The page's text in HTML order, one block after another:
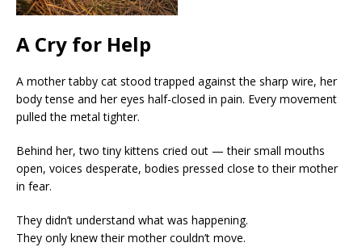
A Cry for Help
A mother tabby cat stood trapped against the sharp wire, her
body tense and her eyes half-closed in pain. Every movement
pulled the metal tighter.
Behind her, two tiny kittens cried out — their small mouths
open, voices desperate, bodies pressed close to their mother
in fear.
They didn’t understand what was happening.
They only knew their mother couldn’t move.